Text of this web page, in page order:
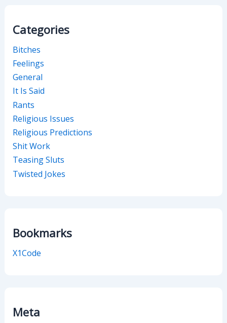
Categories
Bitches
Feelings
General
It Is Said
Rants
Religious Issues
Religious Predictions
Shit Work
Teasing Sluts
Twisted Jokes
Bookmarks
X1Code
Meta